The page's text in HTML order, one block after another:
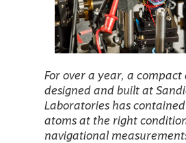
For over a year, a compact
designed and built at
Laboratories has
atoms at the right
navigational